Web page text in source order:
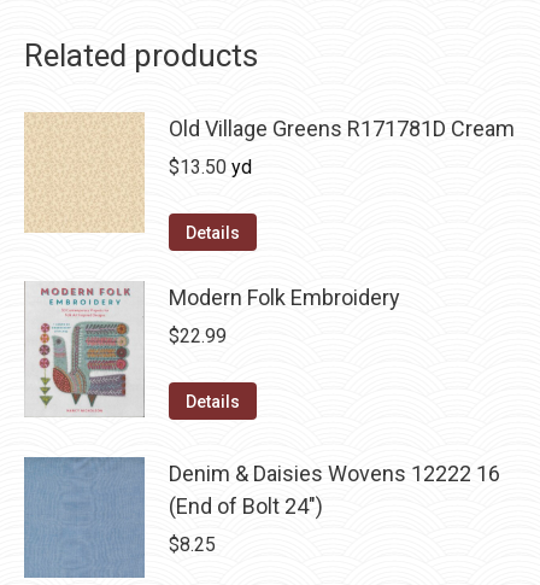
Related products
Old Village Greens R171781D Cream
$13.50 yd
Details
Modern Folk Embroidery
$22.99
Details
Denim & Daisies Wovens 12222 16
(End of Bolt 24")
$8.25